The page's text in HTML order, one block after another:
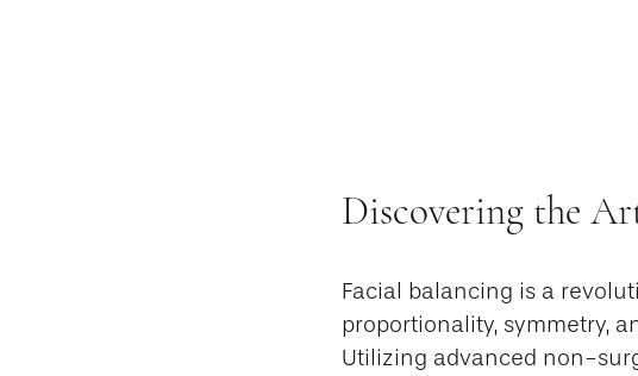
Discovering the
Facial balancing is a
proportionality, symmetry,
Utilizing advanced non-